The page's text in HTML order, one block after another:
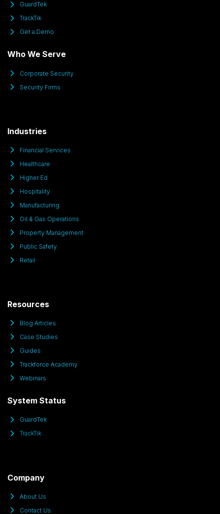
GuardTek
TrackTik
Get a Demo
Who We Serve
Corporate Security
Security Firms
Industries
Financial Services
Healthcare
Higher Ed
Hospitality
Manufacturing
Oil & Gas Operations
Property Management
Public Safety
Retail
Resources
Blog Articles
Case Studies
Guides
Trackforce Academy
Webinars
System Status
GuardTek
TrackTik
Company
About Us
Contact Us